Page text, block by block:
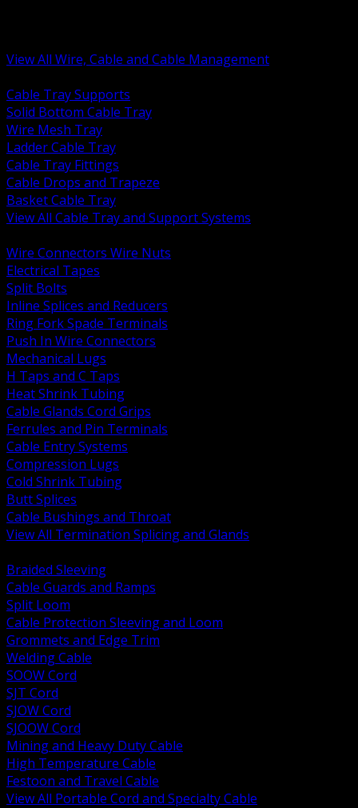
View All Wire, Cable and Cable Management
Cable Tray Supports
Solid Bottom Cable Tray
Wire Mesh Tray
Ladder Cable Tray
Cable Tray Fittings
Cable Drops and Trapeze
Basket Cable Tray
View All Cable Tray and Support Systems
Wire Connectors Wire Nuts
Electrical Tapes
Split Bolts
Inline Splices and Reducers
Ring Fork Spade Terminals
Push In Wire Connectors
Mechanical Lugs
H Taps and C Taps
Heat Shrink Tubing
Cable Glands Cord Grips
Ferrules and Pin Terminals
Cable Entry Systems
Compression Lugs
Cold Shrink Tubing
Butt Splices
Cable Bushings and Throat
View All Termination Splicing and Glands
Braided Sleeving
Cable Guards and Ramps
Split Loom
Cable Protection Sleeving and Loom
Grommets and Edge Trim
Welding Cable
SOOW Cord
SJT Cord
SJOW Cord
SJOOW Cord
Mining and Heavy Duty Cable
High Temperature Cable
Festoon and Travel Cable
View All Portable Cord and Specialty Cable